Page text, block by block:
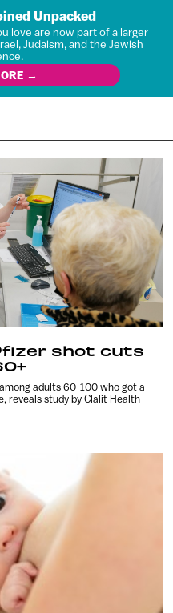
Unpacked
love are now part of a larger
Judaism, and the Jewish
→
shot cuts
adults 60-100 who got a
reveals study by Clalit Health